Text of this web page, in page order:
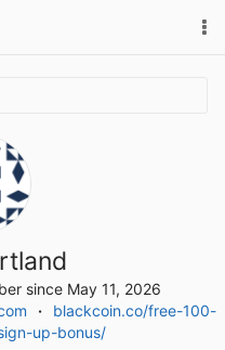
since May 11, 2026
blackcoin.co/free-100-
up-bonus/